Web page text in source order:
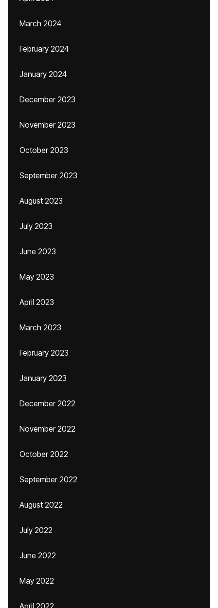
March 2024
February 2024
January 2024
December 2023
November 2023
October 2023
September 2023
August 2023
July 2023
June 2023
May 2023
April 2023
March 2023
February 2023
January 2023
December 2022
November 2022
October 2022
September 2022
August 2022
July 2022
June 2022
May 2022
April 2022